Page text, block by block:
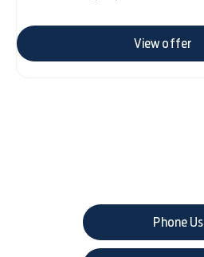
View offer
Phone Us